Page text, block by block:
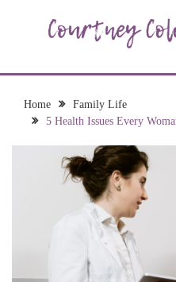
COURTNEY
WRITES
join me!
Home
Family Life
5 Health Issues Every